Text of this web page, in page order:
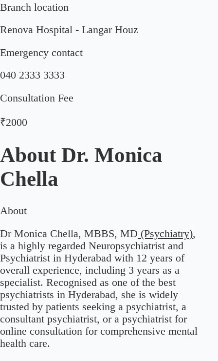
Branch location
Renova Hospital - Langar Houz
Emergency contact
040 2333 3333
Consultation Fee
₹2000
About Dr. Monica
Chella
About
Dr Monica Chella, MBBS, MD (Psychiatry),
is a highly regarded Neuropsychiatrist and
Psychiatrist in Hyderabad with 12 years of
overall experience, including 3 years as a
specialist. Recognised as one of the best
psychiatrists in Hyderabad, she is widely
trusted by patients seeking a psychiatrist, a
consultant psychiatrist, or a psychiatrist for
online consultation for comprehensive mental
health care.